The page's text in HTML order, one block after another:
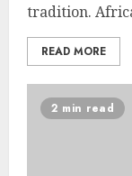
tradition.
READ MORE
2 min read